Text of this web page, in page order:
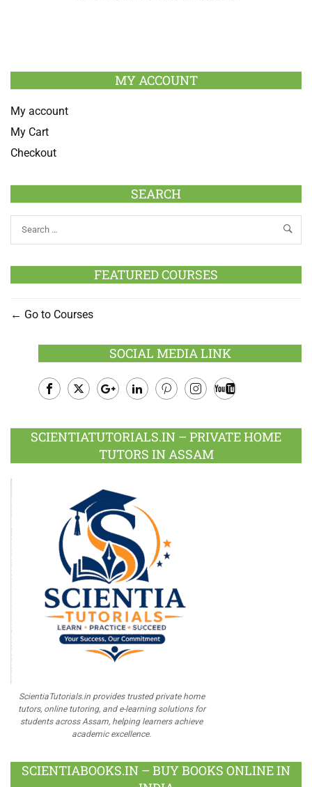
MY ACCOUNT
My account
My Cart
Checkout
SEARCH
FEATURED COURSES
Go to Courses
SOCIAL MEDIA LINK
Plus
SCIENTIATUTORIALS.IN – PRIVATE HOME
TUTORS IN ASSAM
ScientiaTutorials.in provides trusted private home
tutors, online tutoring, and e-learning solutions for
students across Assam, helping learners achieve
academic excellence.
SCIENTIABOOKS.IN – BUY BOOKS ONLINE IN